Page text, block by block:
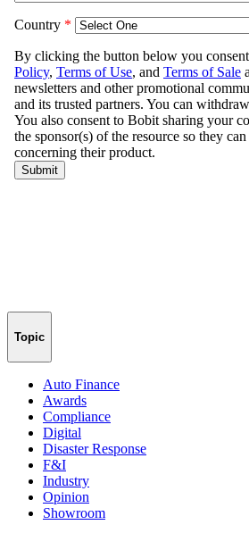
Topic
Auto Finance
Awards
Compliance
Digital
Disaster Response
F&I
Industry
Opinion
Showroom